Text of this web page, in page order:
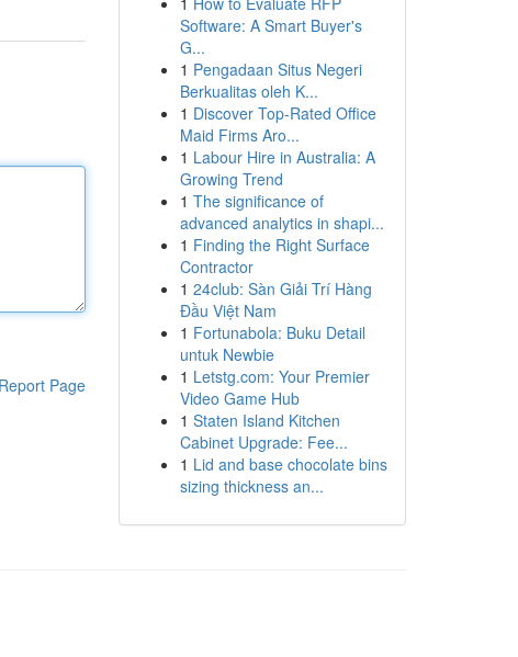
Report Page
Software: A Smart Buyer's
G...
1 Pengadaan Situs Negeri
Berkualitas oleh K...
1 Discover Top-Rated Office
Maid Firms Aro...
1 Labour Hire in Australia: A
Growing Trend
1 The significance of
advanced analytics in shapi...
1 Finding the Right Surface
Contractor
1 24club: Sàn Giải Trí Hàng
Đầu Việt Nam
1 Fortunabola: Buku Detail
untuk Newbie
1 Letstg.com: Your Premier
Video Game Hub
1 Staten Island Kitchen
Cabinet Upgrade: Fee...
1 Lid and base chocolate bins
sizing thickness an...